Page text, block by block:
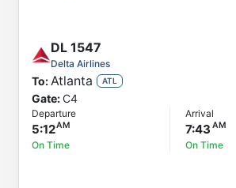
To
Status
Departure
Arrival
DL 1547
Delta Airlines
To:Atlanta ATL
Gate:C4
Departure
5:12
On Time
Arrival
7:43
On Time